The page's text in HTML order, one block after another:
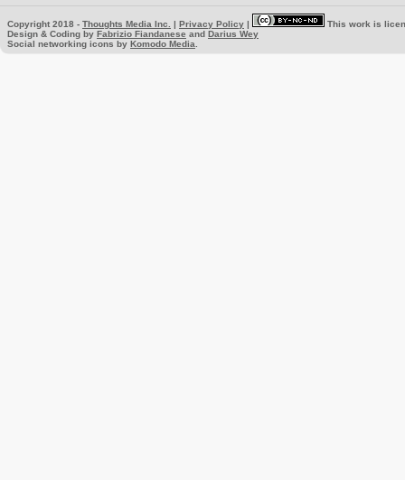
Copyright 2018 - Thoughts Media Inc. | Privacy Policy |
This work is
Design & Coding by Fabrizio Fiandanese and Darius Wey
Social networking icons by Komodo Media